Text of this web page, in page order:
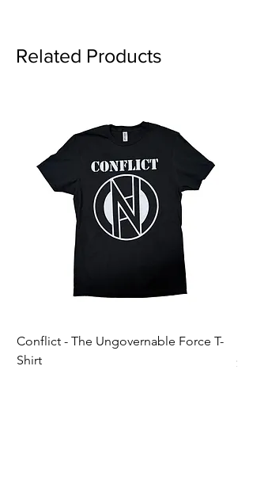
Related Products
Conflict - The Ungovernable Force T-
Shirt